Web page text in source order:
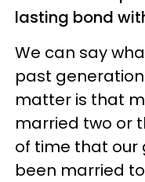
lasting bond
We can say
past
matter is that
married two or
of time that our
been married